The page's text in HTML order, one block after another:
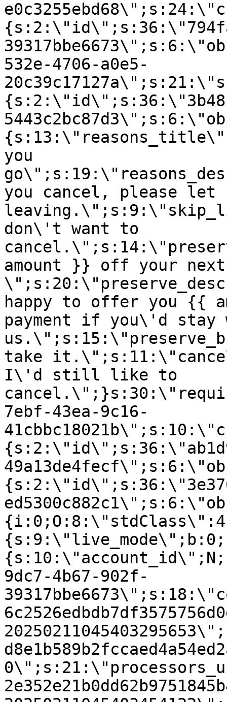
532e-4706-a0e5-
you
you cancel, please let
don\'t want to
amount }} off your next
happy to offer you {{
payment if you\'d stay
take
I\'d still like to
7ebf-43ea-9c16-
9dc7-4b67-902f-